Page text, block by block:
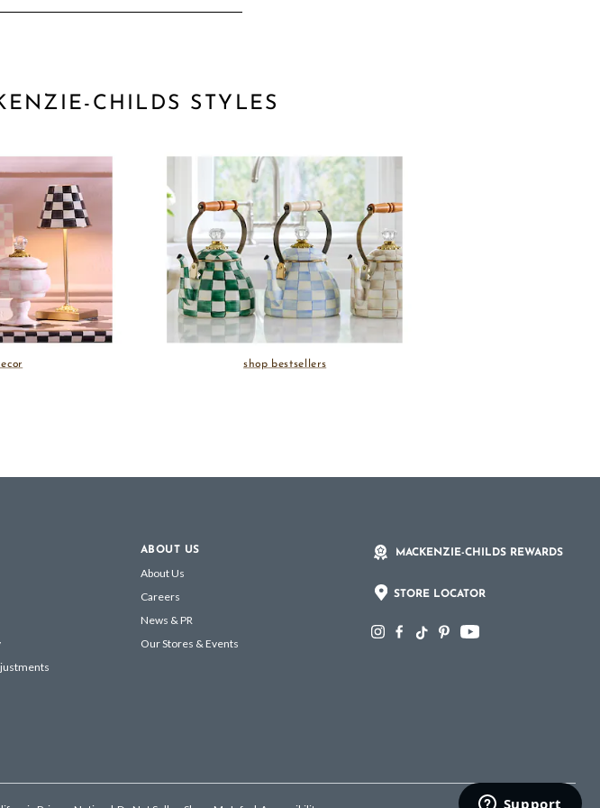
CHILDS STYLES
shop bestsellers
ABOUT US
About Us
Careers
News & PR
Our Stores & Events
MACKENZIE-CHILDS REWARDS
STORE LOCATOR